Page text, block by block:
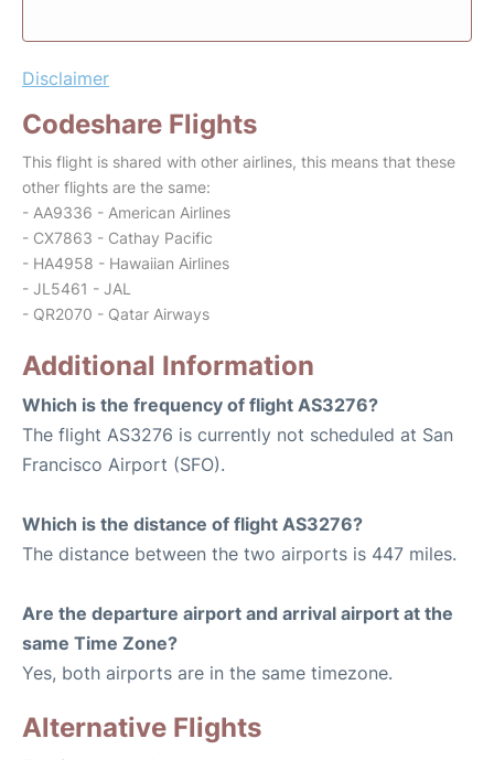
Disclaimer
Codeshare Flights
This flight is shared with other airlines, this means that these
other flights are the same:
- AA9336 - American Airlines
- CX7863 - Cathay Pacific
- HA4958 - Hawaiian Airlines
- JL5461 - JAL
- QR2070 - Qatar Airways
Additional Information
Which is the frequency of flight AS3276?
The flight AS3276 is currently not scheduled at San
Francisco Airport (SFO).
Which is the distance of flight AS3276?
The distance between the two airports is 447 miles.
Are the departure airport and arrival airport at the
same Time Zone?
Yes, both airports are in the same timezone.
Alternative Flights